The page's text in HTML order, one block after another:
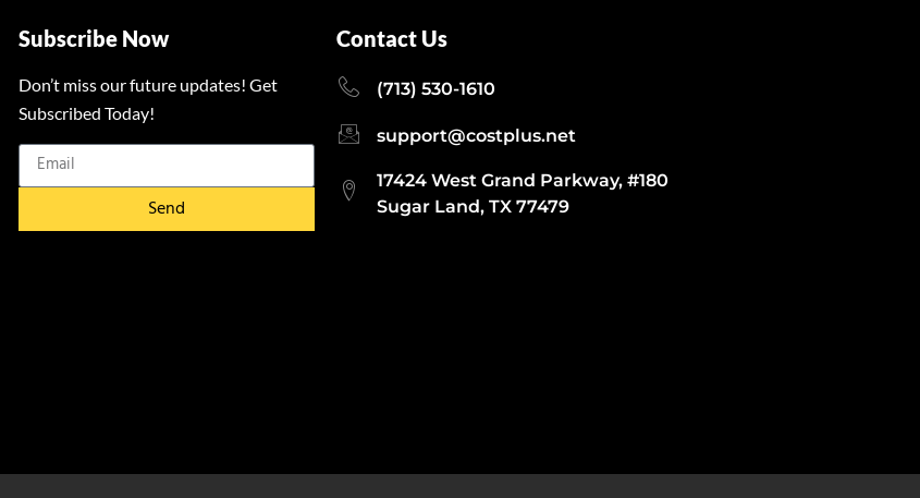
Subscribe Now
Don’t miss our future updates! Get
Subscribed Today!
Send
Contact Us
(713) 530-1610
support@costplus.net
17424 West Grand Parkway, #180
Sugar Land, TX 77479